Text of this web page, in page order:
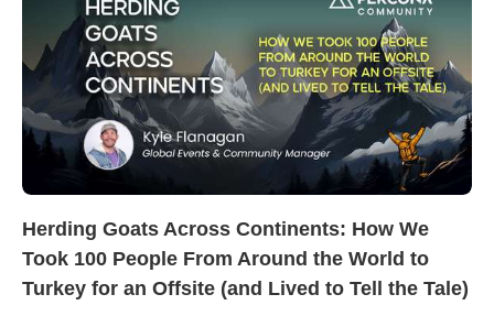
Herding Goats Across Continents: How We
Took 100 People From Around the World to
Turkey for an Offsite (and Lived to Tell the Tale)